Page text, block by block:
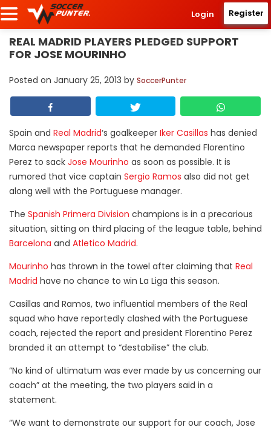
Login Register
REAL MADRID PLAYERS PLEDGED SUPPORT
FOR JOSE MOURINHO
Posted on January 25, 2013 by SoccerPunter
Spain and Real Madrid‘s goalkeeper Iker Casillas has denied
Marca newspaper reports that he demanded Florentino
Perez to sack Jose Mourinho as soon as possible. It is
rumored that vice captain Sergio Ramos also did not get
along well with the Portuguese manager.
The Spanish Primera Division champions is in a precarious
situation, sitting on third placing of the league table, behind
Barcelona and Atletico Madrid.
Mourinho has thrown in the towel after claiming that Real
Madrid have no chance to win La Liga this season.
Casillas and Ramos, two influential members of the Real
squad who have reportedly clashed with the Portuguese
coach, rejected the report and president Florentino Perez
branded it an attempt to “destabilise” the club.
“No kind of ultimatum was ever made by us concerning our
coach” at the meeting, the two players said in a
statement.
“We want to demonstrate our support for our coach, Jose